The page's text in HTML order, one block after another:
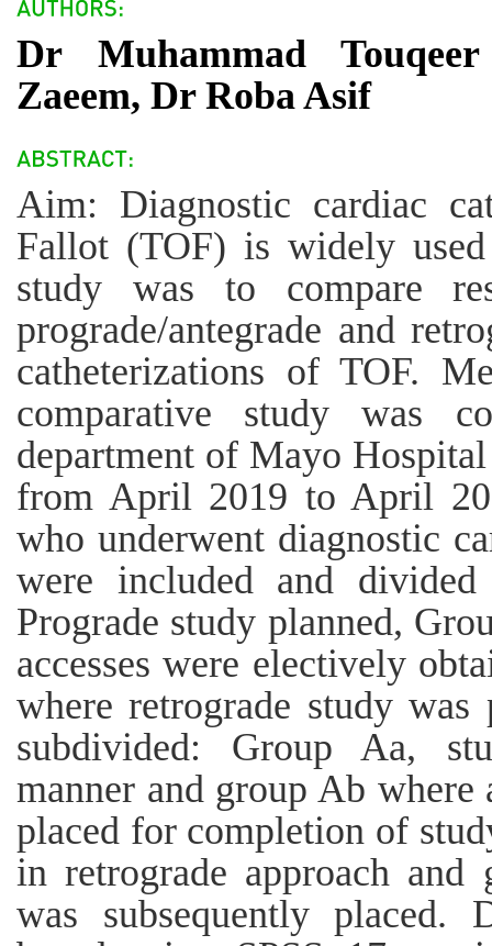
Dr Muhammad
Zaeem, Dr Roba Asif
Aim: Diagnostic cardiac
Fallot (TOF) is widely
study was to compare
prograde/antegrade and
catheterizations of TOF.
comparative study was
department of Mayo
from April 2019 to April
who underwent diagnostic
were included and
Prograde study planned,
accesses were electively
where retrograde study
subdivided: Group Aa,
manner and group Ab
placed for completion of
in retrograde approach
was subsequently placed.